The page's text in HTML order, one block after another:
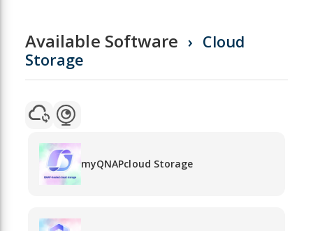
Available Software
Cloud
Storage
myQNAPcloud Storage